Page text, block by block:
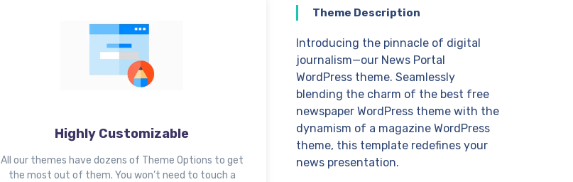
Highly Customizable
All our themes have dozens of Theme Options to get
the most out of them. You won’t need to touch a
Theme Description
Introducing the pinnacle of digital
journalism—our News Portal
WordPress theme. Seamlessly
blending the charm of the best free
newspaper WordPress theme with the
dynamism of a magazine WordPress
theme, this template redefines your
news presentation.